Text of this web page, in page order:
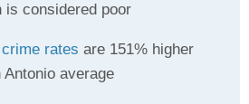
is considered poor
crime rates are 151% higher
Antonio average